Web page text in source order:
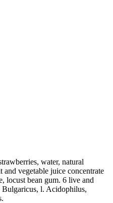
water, natural
vegetable juice concentrate
locust bean gum. 6 live and
l. Acidophilus,